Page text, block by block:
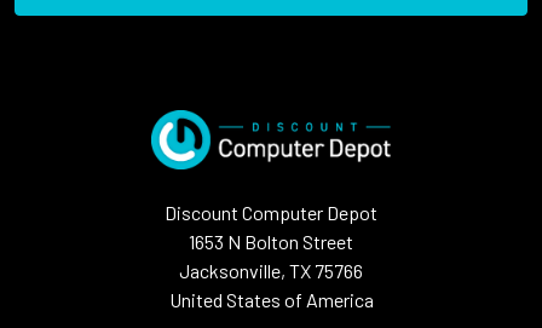
Discount Computer Depot
1653 N Bolton Street
Jacksonville, TX 75766
United States of America